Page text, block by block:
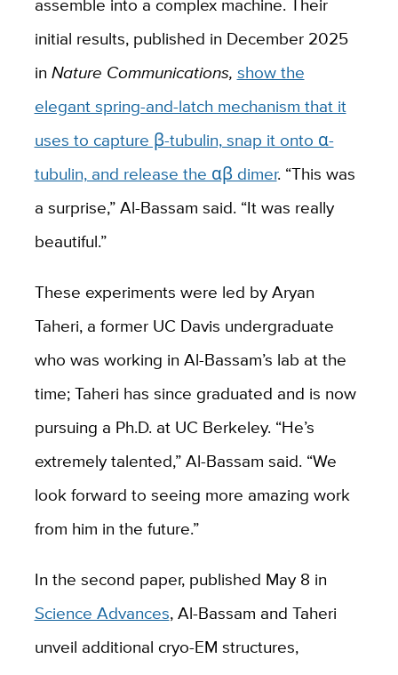
initial results, published in December 2025
in Nature Communications, show the
elegant spring-and-latch mechanism that it
uses to capture β-tubulin, snap it onto α-
tubulin, and release the αβ dimer. “This was
a surprise,” Al-Bassam said. “It was really
beautiful.”
These experiments were led by Aryan
Taheri, a former UC Davis undergraduate
who was working in Al-Bassam’s lab at the
time; Taheri has since graduated and is now
pursuing a Ph.D. at UC Berkeley. “He’s
extremely talented,” Al-Bassam said. “We
look forward to seeing more amazing work
from him in the future.”
In the second paper, published May 8 in
Science Advances, Al-Bassam and Taheri
unveil additional cryo-EM structures,